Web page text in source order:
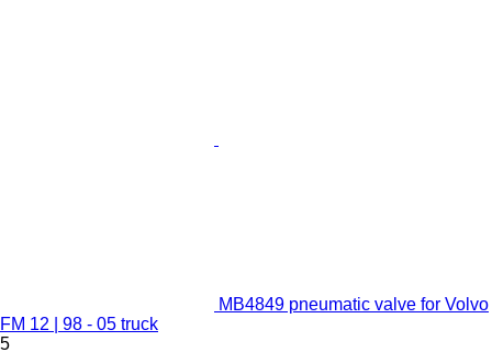
MB4849 pneumatic valve for Volvo
FM 12 | 98 - 05 truck
5